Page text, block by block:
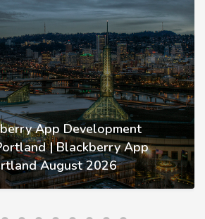
App Development
| Blackberry App
August 2026